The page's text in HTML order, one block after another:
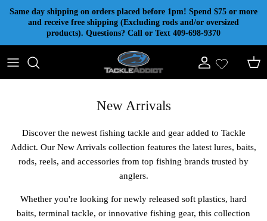
Skip to content
Same day shipping on orders placed before 1pm! Spend $75 or more
and receive free shipping (Excluding rods and/or oversized
products). Questions? Call or Text 409-698-9370
Account Cart
New Arrivals
Discover the newest fishing tackle and gear added to Tackle
Addict. Our New Arrivals collection features the latest lures, baits,
rods, reels, and accessories from top fishing brands trusted by
anglers.
Whether you're looking for newly released soft plastics, hard
baits, terminal tackle, or innovative fishing gear, this collection